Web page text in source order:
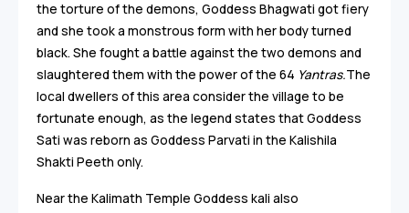
the torture of the demons, Goddess Bhagwati got fiery
and she took a monstrous form with her body turned
black. She fought a battle against the two demons and
slaughtered them with the power of the 64 Yantras.The
local dwellers of this area consider the village to be
fortunate enough, as the legend states that Goddess
Sati was reborn as Goddess Parvati in the Kalishila
Shakti Peeth only.
Near the Kalimath Temple Goddess kali also